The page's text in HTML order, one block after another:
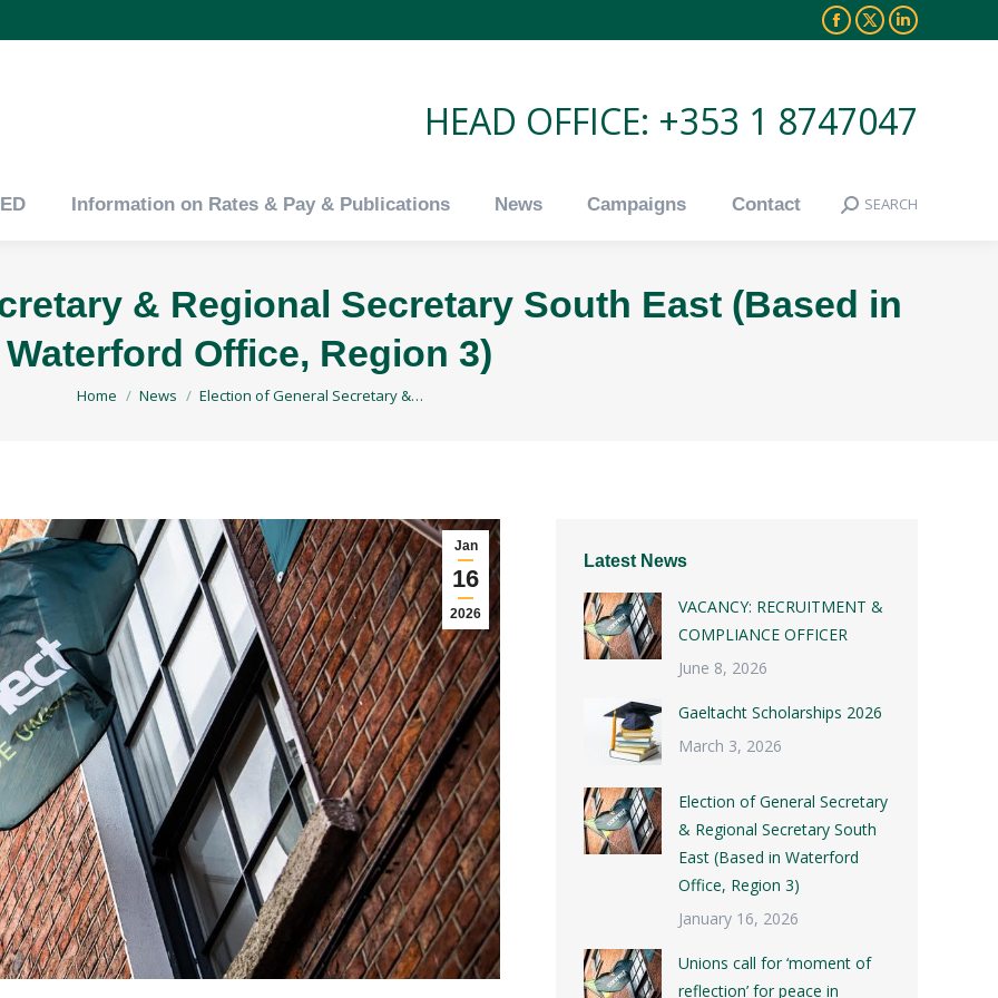
Facebook
in
X
in
Linkedin
in
HEAD OFFICE: +353 1 8747047
Information on Rates & Pay & Publications News Campaigns Contact Search:
SEARCH
& Regional Secretary South East (Based in
Waterford Office, Region 3)
You are here:
Home News Election of General Secretary &…
Jan
16
2026
Latest News
VACANCY: RECRUITMENT &
COMPLIANCE OFFICER
June 8, 2026
Gaeltacht Scholarships 2026
March 3, 2026
Election of General Secretary
& Regional Secretary South
East (Based in Waterford
Office, Region 3)
January 16, 2026
Unions call for ‘moment of
reflection’ for peace in
Information on Rates & Pay & Publications News Campaigns Contact Search:
SEARCH